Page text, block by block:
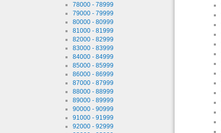
78000 - 78999
79000 - 79999
80000 - 80999
81000 - 81999
82000 - 82999
83000 - 83999
84000 - 84999
85000 - 85999
86000 - 86999
87000 - 87999
88000 - 88999
89000 - 89999
90000 - 90999
91000 - 91999
92000 - 92999